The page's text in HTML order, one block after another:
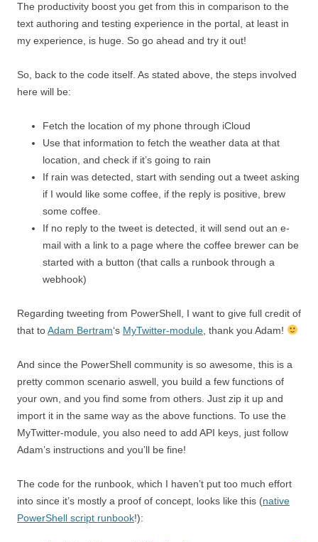
The productivity boost you get from this in comparison to the
text authoring and testing experience in the portal, at least in
my experience, is huge. So go ahead and try it out!
So, back to the code itself. As stated above, the steps involved
here will be:
Fetch the location of my phone through iCloud
Use that information to fetch the weather data at that
location, and check if it’s going to rain
If rain was detected, start with sending out a tweet asking
if I would like some coffee, if the reply is positive, brew
some coffee.
If no reply to the tweet is detected, it will send out an e-
mail with a link to a page where the coffee brewer can be
started with a button (that calls a runbook through a
webhook)
Regarding tweeting from PowerShell, I want to give full credit of
that toAdam Bertram‘s MyTwitter-module , thank you Adam!
And since the PowerShell community is so awesome, this is a
pretty common scenario aswell, you build a few functions of
your own, and you find some from others. Just zip it up and
import it in the same way as the above functions. To use the
MyTwitter-module, you also need to add API keys, just follow
Adam’s instructions and you’ll be fine!
The code for the runbook, which I haven’t put too much effort
into since it’s mostly a proof of concept, looks like this (native
PowerShell script runbook!):